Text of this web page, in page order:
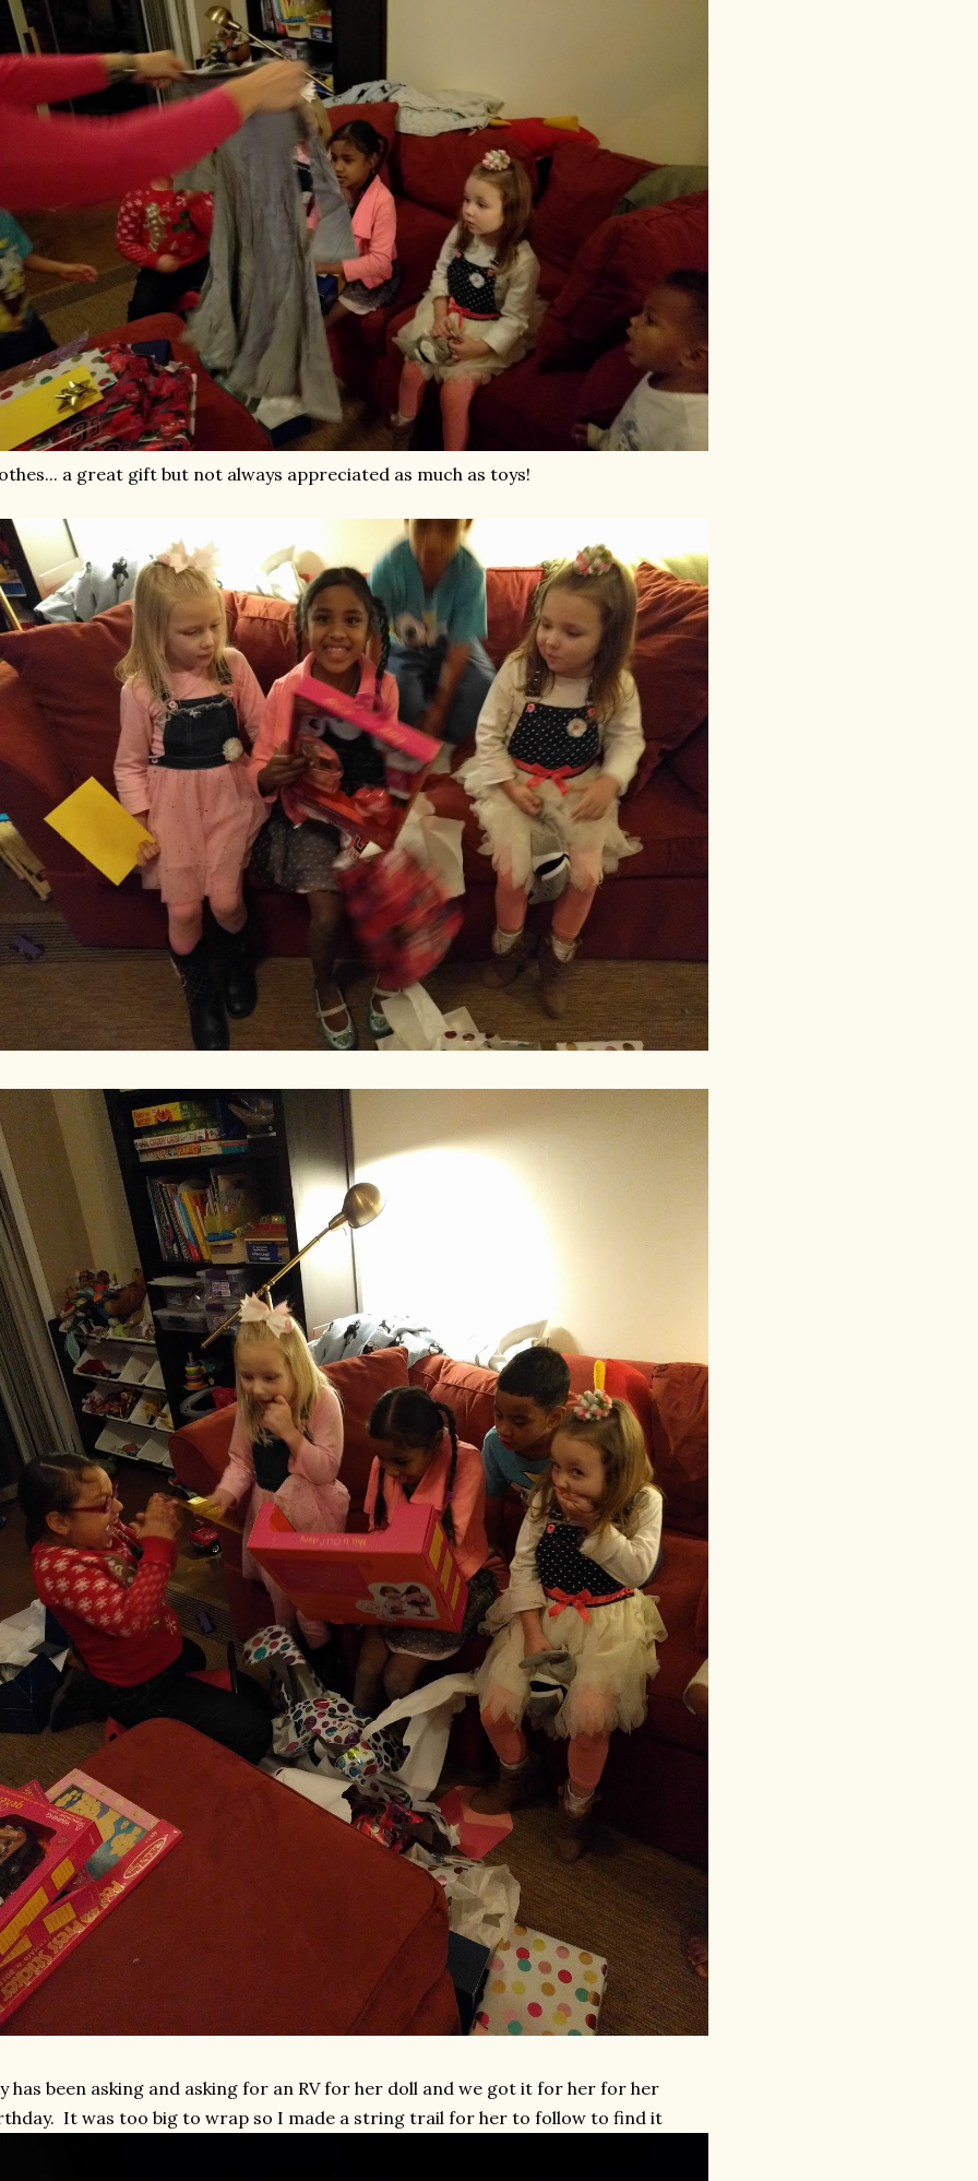
a great gift but not always appreciated as much as toys!
has been asking and asking for an RV for her doll and we got it for her for her
It was too big to wrap so I made a string trail for her to follow to find it